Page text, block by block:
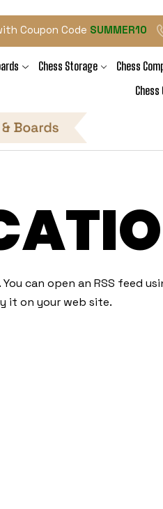
Coupon Code SUMMER10
Chess Storage
Chess
can open an RSS feed
it on your web site.